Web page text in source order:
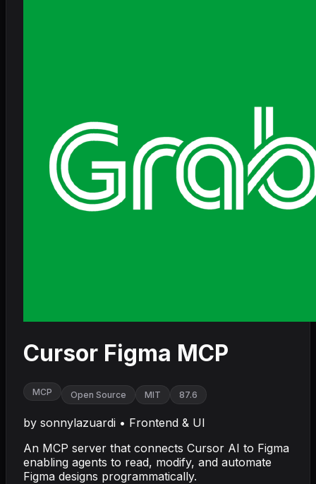
Cursor Figma MCP
MCP Open Source MIT 87.6
by sonnylazuardi • Frontend & UI
An MCP server that connects Cursor AI to Figma
enabling agents to read, modify, and automate
Figma designs programmatically.